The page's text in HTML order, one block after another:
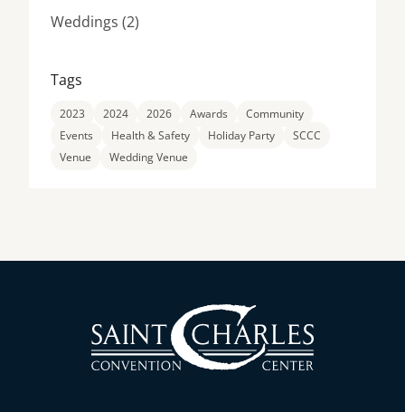
Weddings (2Posts
)
Tags
2023 2024 2026 Awards
Community
Events
Health & Safety Holiday Party
SCCC
Venue
Wedding Venue